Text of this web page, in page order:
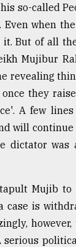
so-called
when
But of all
Mujibur
revealing
they
A few
will
dictator was
Mujib to
case is
serious